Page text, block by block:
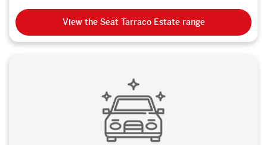
View the Seat Tarraco Estate range